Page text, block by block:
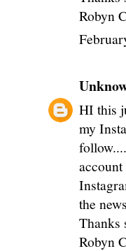
Robyn
HI this
my
the
Thanks
Robyn